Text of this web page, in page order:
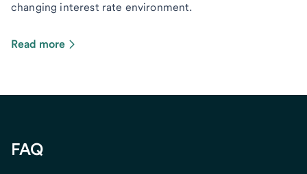
changing interest rate environment.
Read more
FAQ